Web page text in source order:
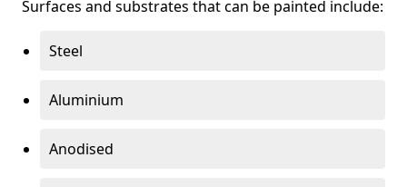
Surfaces and substrates that can be painted include:
Steel
Aluminium
Anodised